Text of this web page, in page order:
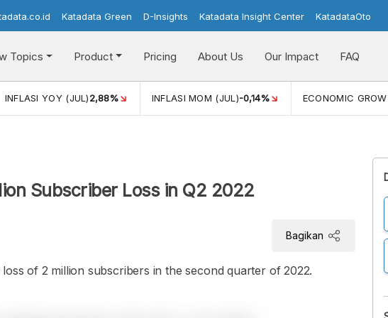
Katadata Green D-Insights Katadata Insight Center KatadataOto
Topics Product Pricing About Us Our Impact FAQ
INFLASI YOY (JUL)2,88% INFLASI MOM (JUL)-0,14% ECONOMIC
Subscriber Loss in Q2 2022
Bagikan
of 2 million subscribers in the second quarter of 2022.